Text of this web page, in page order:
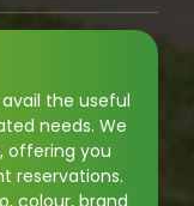
the useful
needs. We
offering you
reservations.
colour, brand